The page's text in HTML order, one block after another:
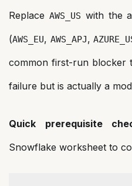
Replace AWS_US with the
(AWS_EU, AWS_APJ,
common first-run blocker
failure but is actually a
Quick prerequisite
Snowflake worksheet to